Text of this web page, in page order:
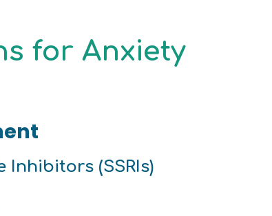
for Anxiety
Inhibitors (SSRIs)